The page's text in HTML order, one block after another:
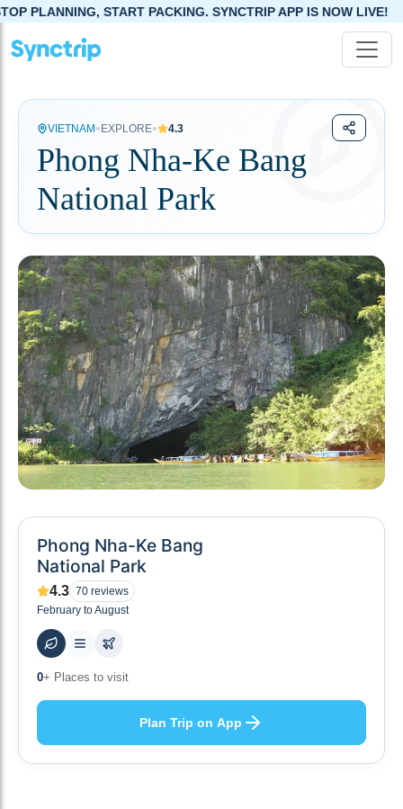
START PACKING. SYNCTRIP APP IS NOW LIVE!
VIETNAM • EXPLORE• 4.3
Phong Nha-Ke Bang
National Park
Phong Nha-Ke Bang
National Park
4.3 70 reviews
February to August
0+ Places to visit
Plan Trip on App